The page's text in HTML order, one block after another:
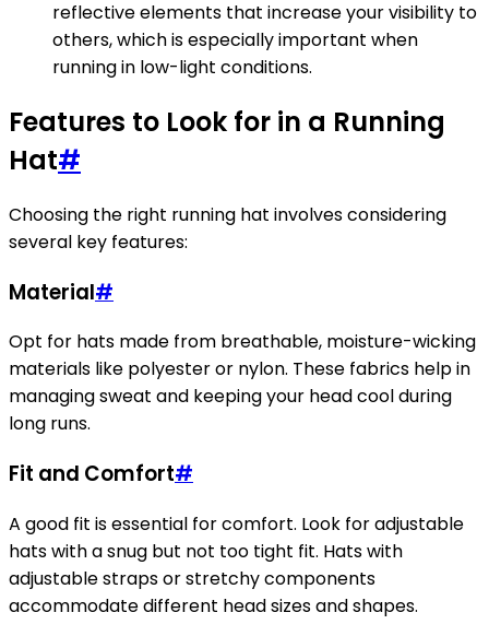
reflective elements that increase your visibility to
others, which is especially important when
running in low-light conditions.
Features to Look for in a Running
Hat#
Choosing the right running hat involves considering
several key features:
Material#
Opt for hats made from breathable, moisture-wicking
materials like polyester or nylon. These fabrics help in
managing sweat and keeping your head cool during
long runs.
Fit and Comfort#
A good fit is essential for comfort. Look for adjustable
hats with a snug but not too tight fit. Hats with
adjustable straps or stretchy components
accommodate different head sizes and shapes.